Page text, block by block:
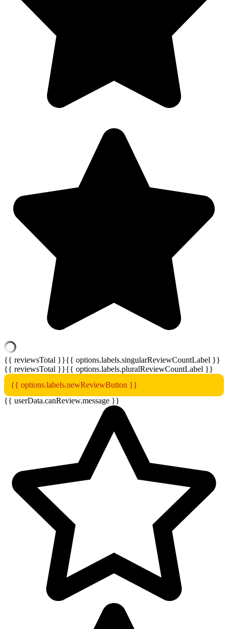
{{ reviewsTotal }}{{ options.labels.singularReviewCountLabel }}
{{ reviewsTotal }}{{ options.labels.pluralReviewCountLabel }}
{{ options.labels.newReviewButton }}
{{ userData.canReview.message }}